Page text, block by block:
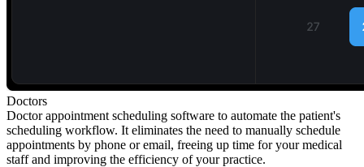
Doctors
Doctor appointment scheduling software to automate the patient's
scheduling workflow. It eliminates the need to manually schedule
appointments by phone or email, freeing up time for your medical
staff and improving the efficiency of your practice.